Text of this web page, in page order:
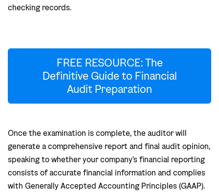
checking records.
FREE RESOURCE: The
Definitive Guide to Financial
Audit Preparation
Once the examination is complete, the auditor will
generate a comprehensive report and final audit opinion,
speaking to whether your company's financial reporting
consists of accurate financial information and complies
with Generally Accepted Accounting Principles (GAAP).